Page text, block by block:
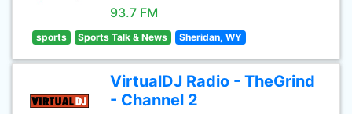
93.7 FM
sports Sports Talk & News Sheridan, WY
VirtualDJ Radio - TheGrind
- Channel 2